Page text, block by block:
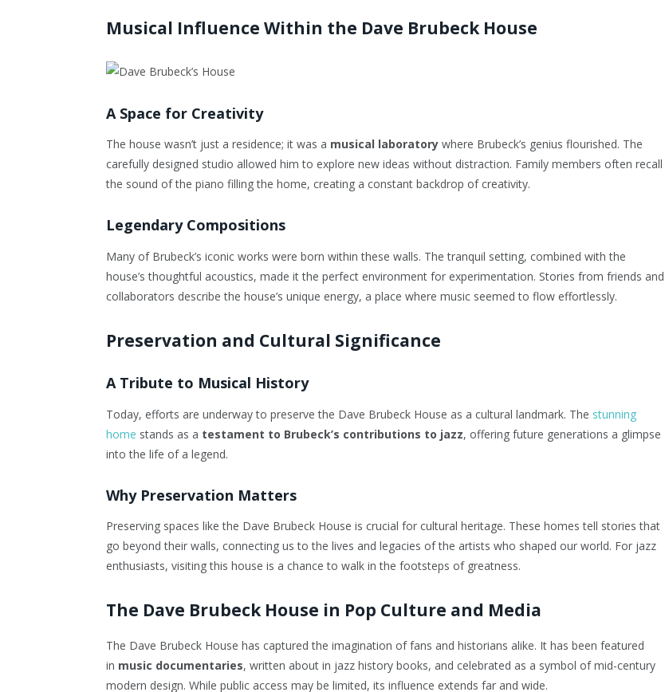
Musical Influence Within the Dave Brubeck House
A Space for Creativity
The house wasn’t just a residence; it was a musical laboratory where Brubeck’s genius flourished. The
carefully designed studio allowed him to explore new ideas without distraction. Family members often recall
the sound of the piano filling the home, creating a constant backdrop of creativity.
Legendary Compositions
Many of Brubeck’s iconic works were born within these walls. The tranquil setting, combined with the
house’s thoughtful acoustics, made it the perfect environment for experimentation. Stories from friends and
collaborators describe the house’s unique energy, a place where music seemed to flow effortlessly.
Preservation and Cultural Significance
A Tribute to Musical History
Today, efforts are underway to preserve the Dave Brubeck House as a cultural landmark. The stunning
home stands as a testament to Brubeck’s contributions to jazz, offering future generations a glimpse
into the life of a legend.
Why Preservation Matters
Preserving spaces like the Dave Brubeck House is crucial for cultural heritage. These homes tell stories that
go beyond their walls, connecting us to the lives and legacies of the artists who shaped our world. For jazz
enthusiasts, visiting this house is a chance to walk in the footsteps of greatness.
The Dave Brubeck House in Pop Culture and Media
The Dave Brubeck House has captured the imagination of fans and historians alike. It has been featured
in music documentaries, written about in jazz history books, and celebrated as a symbol of mid-century
modern design. While public access may be limited, its influence extends far and wide.